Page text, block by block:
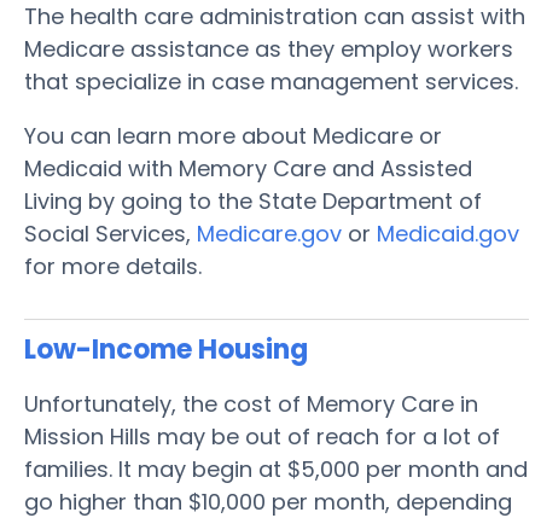
The health care administration can assist with
Medicare assistance as they employ workers
that specialize in case management services.
You can learn more about Medicare or
Medicaid with Memory Care and Assisted
Living by going to the State Department of
Social Services, Medicare.gov or Medicaid.gov
for more details.
Low-Income Housing
Unfortunately, the cost of Memory Care in
Mission Hills may be out of reach for a lot of
families. It may begin at $5,000 per month and
go higher than $10,000 per month, depending